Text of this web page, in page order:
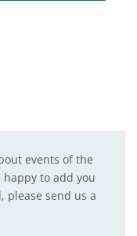
events of the
happy to add you
please send us a